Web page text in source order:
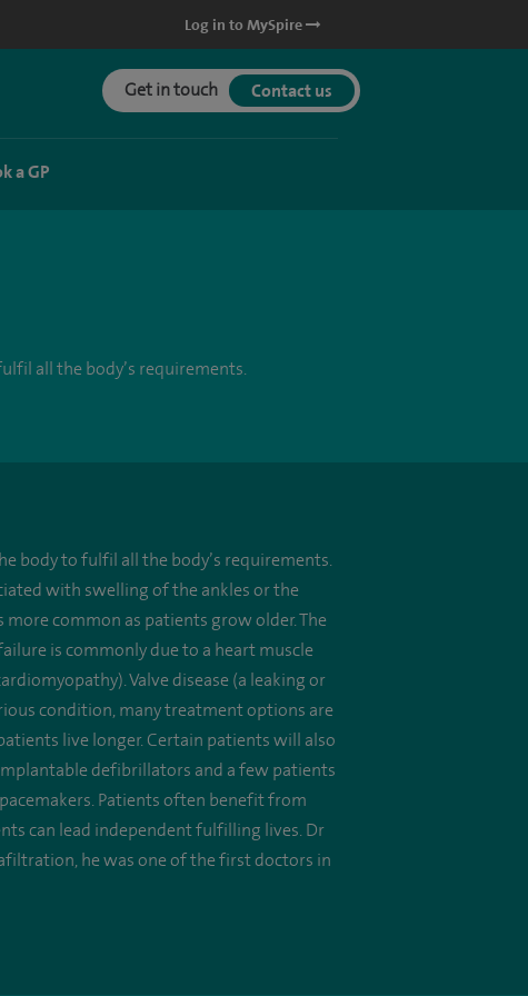
Log in to MySpire
Get in touch Contact us
a GP
all the body’s requirements.
body to fulfil all the body’s requirements.
with swelling of the ankles or the
common as patients grow older. The
is commonly due to a heart muscle
Valve disease (a leaking or
condition, many treatment options are
live longer. Certain patients will also
defibrillators and a few patients
Patients often benefit from
can lead independent fulfilling lives. Dr
he was one of the first doctors in